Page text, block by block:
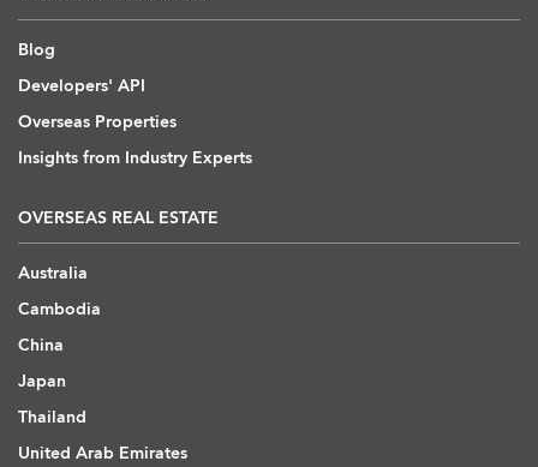
Blog
Developers' API
Overseas Properties
Insights from Industry Experts
OVERSEAS REAL ESTATE
Australia
Cambodia
China
Japan
Thailand
United Arab Emirates